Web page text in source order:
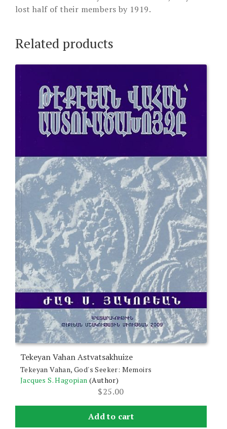
lost half of their members by 1919.
Related products
Tekeyan Vahan Astvatsakhuize
Tekeyan Vahan, God's Seeker: Memoirs
Jacques S. Hagopian (Author)
$25.00
Add to cart